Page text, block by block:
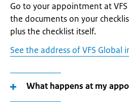
Go to your appointment at
the documents on your
plus the checklist itself.
See the address of VFS Global
What happens at my